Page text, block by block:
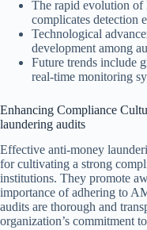
The rapid evolution of
complicates detection
Technological
development among
Future trends include
real-time monitoring
Enhancing Compliance
laundering audits
Effective anti-money
for cultivating a strong
institutions. They promote
importance of adhering to
audits are thorough and
organization’s commitment